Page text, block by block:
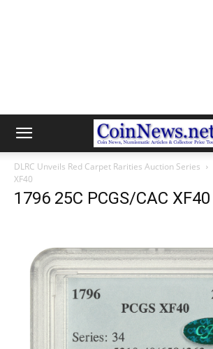
DLRC Unveils Red Carpet Rarities Auction Series
XF40
1796 25C PCGS/CAC XF40